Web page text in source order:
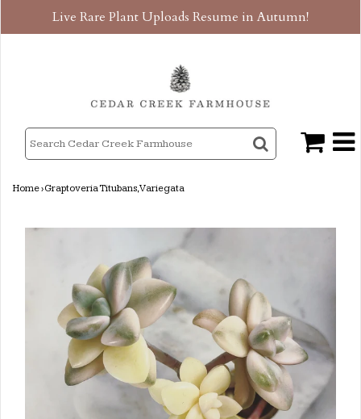
Live Rare Plant Uploads Resume in Autumn!
Home›Graptoveria Titubans, Variegata